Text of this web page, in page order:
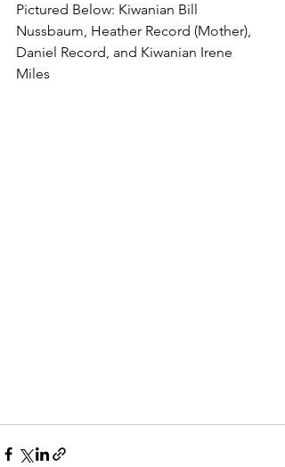
Pictured Below: Kiwanian Bill
Nussbaum, Heather Record (Mother),
Daniel Record, and Kiwanian Irene
Miles